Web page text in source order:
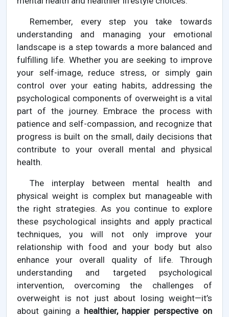
Remember, every step you take towards
understanding and managing your emotional
landscape is a step towards a more balanced and
fulfilling life. Whether you are seeking to improve
your self-image, reduce stress, or simply gain
control over your eating habits, addressing the
psychological components of overweight is a vital
part of the journey. Embrace the process with
patience and self-compassion, and recognize that
progress is built on the small, daily decisions that
contribute to your overall mental and physical
health.
The interplay between mental health and
physical weight is complex but manageable with
the right strategies. As you continue to explore
these psychological insights and apply practical
techniques, you will not only improve your
relationship with food and your body but also
enhance your overall quality of life. Through
understanding and targeted psychological
intervention, overcoming the challenges of
overweight is not just about losing weight—it’s
about gaining a healthier, happier perspective on